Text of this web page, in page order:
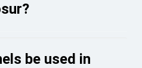
be used in